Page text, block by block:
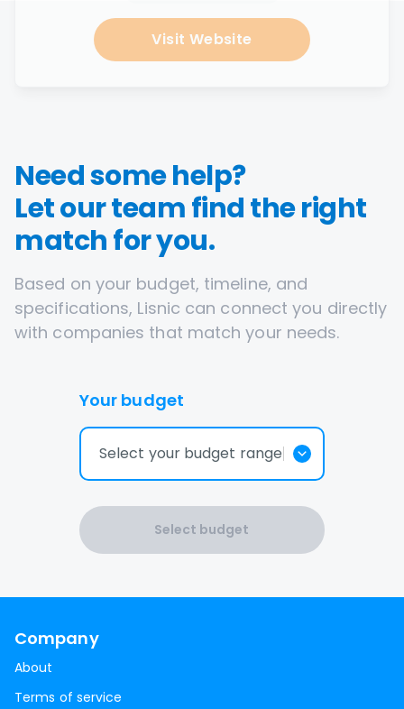
Visit Website
Need some help?
Let our team find the right
match for you.
Based on your budget, timeline, and
specifications, Lisnic can connect you directly
with companies that match your needs.
Your budget
Select your budget range
Select budget
Company
About
Terms of service